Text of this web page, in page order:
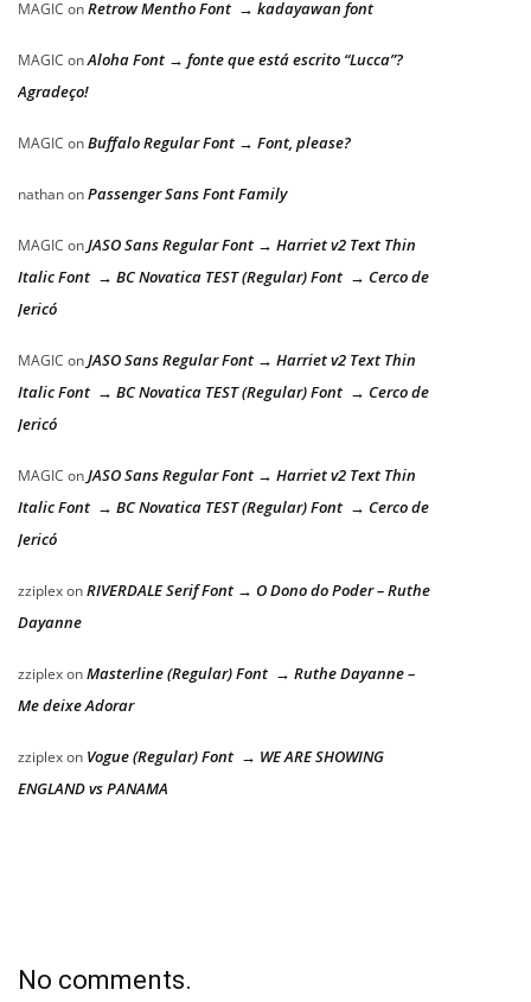
MAGIC onRetrow Mentho Font → kadayawan font
MAGIC onAloha Font → fonte que está escrito “Lucca”?
Agradeço!
MAGIC onBuffalo Regular Font → Font, please?
nathanonPassenger Sans Font Family
MAGIC onJASO Sans Regular Font → Harriet v2 Text Thin
Italic Font → BC Novatica TEST (Regular) Font → Cerco de
Jericó
MAGIC onJASO Sans Regular Font → Harriet v2 Text Thin
Italic Font → BC Novatica TEST (Regular) Font → Cerco de
Jericó
MAGIC onJASO Sans Regular Font → Harriet v2 Text Thin
Italic Font → BC Novatica TEST (Regular) Font → Cerco de
Jericó
zziplexonRIVERDALE Serif Font → O Dono do Poder – Ruthe
Dayanne
zziplexonMasterline (Regular) Font → Ruthe Dayanne –
Me deixe Adorar
zziplexon Vogue (Regular) Font → WE ARE SHOWING
ENGLAND vs PANAMA
No comments.